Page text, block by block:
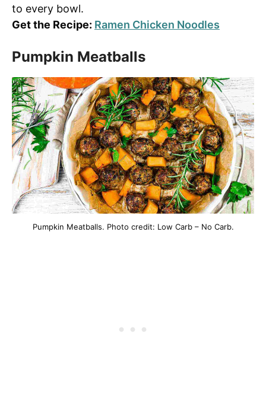
to every bowl.
Get the Recipe: Ramen Chicken Noodles
Pumpkin Meatballs
Pumpkin Meatballs. Photo credit: Low Carb – No Carb.